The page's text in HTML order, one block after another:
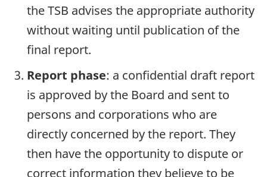
the TSB advises the appropriate authority
without waiting until publication of the
final report.
Report phase: a confidential draft report
is approved by the Board and sent to
persons and corporations who are
directly concerned by the report. They
then have the opportunity to dispute or
correct information they believe to be